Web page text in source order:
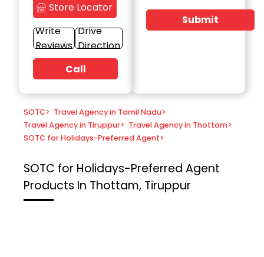
Store Locator
Write
Reviews
Drive
Direction
Call
Submit
SOTC> Travel Agency in Tamil Nadu>
Travel Agency in Tiruppur> Travel Agency in Thottam>
SOTC for Holidays-Preferred Agent>
SOTC for Holidays-Preferred Agent
Products In Thottam, Tiruppur